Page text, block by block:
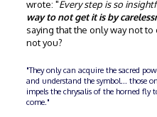
wrote: "Every step is so
way to not get it is by
saying that the only way not
not you?
"They only can acquire the sacred
and understand the symbol... those
impels the chrysalis of the horned
come."